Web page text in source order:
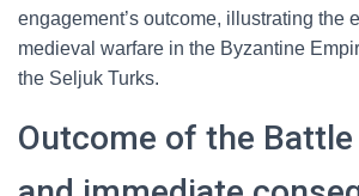
engagement’s outcome, illustrating the
medieval warfare in the Byzantine
the Seljuk Turks.
Outcome of the